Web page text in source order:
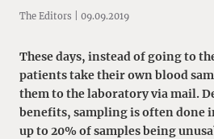
The Editors | 09.09.2019
These days, instead of going to
patients take their own blood
them to the laboratory via mail.
benefits, sampling is often done
up to 20% of samples being